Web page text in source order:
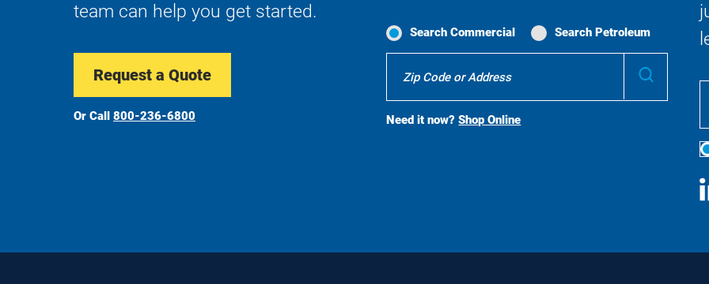
team can help you get started.
Request a Quote
Or Call 800-236-6800
Search Commercial Search Petroleum
Search
Need it now?Shop Online